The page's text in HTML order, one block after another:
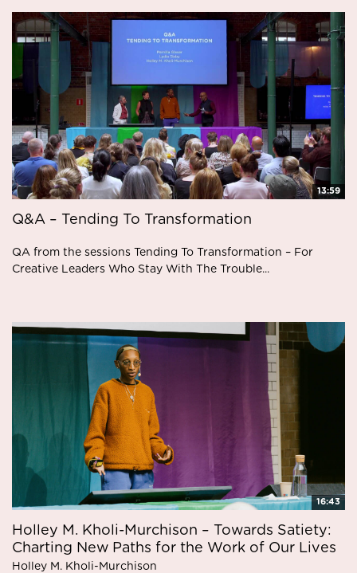
13:59
Q&A – Tending To Transformation
QA from the sessions Tending To Transformation – For
Creative Leaders Who Stay With The Trouble...
16:43
Holley M. Kholi-Murchison – Towards Satiety:
Charting New Paths for the Work of Our Lives
Holley M. Kholi-Murchison